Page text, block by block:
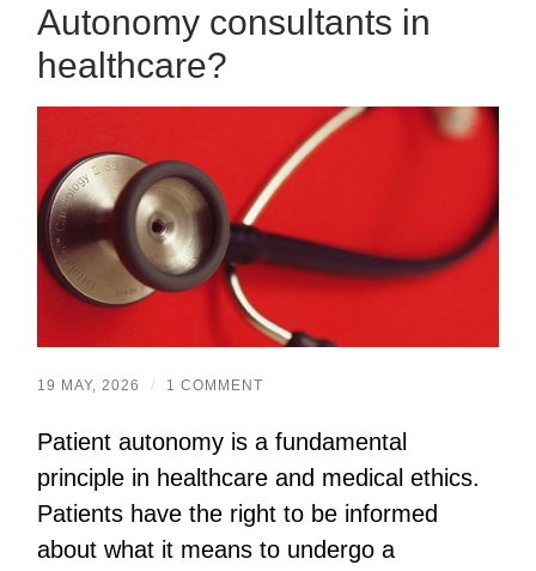
Autonomy consultants in
healthcare?
19 MAY, 2026 / 1 COMMENT
Patient autonomy is a fundamental
principle in healthcare and medical ethics.
Patients have the right to be informed
about what it means to undergo a